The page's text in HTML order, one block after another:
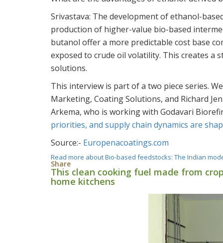
Srivastava: The development of ethanol-
production of higher-value bio-based
butanol offer a more predictable cost base
exposed to crude oil volatility. This creates
solutions.
This interview is part of a two piece series.
Marketing, Coating Solutions, and Richard
Arkema, who is working with Godavari
priorities, and supply chain dynamics are
Source:- Europenacoatings.com
Read more about Bio-based feedstocks: The Indian
Share
This clean cooking fuel made from
home kitchens